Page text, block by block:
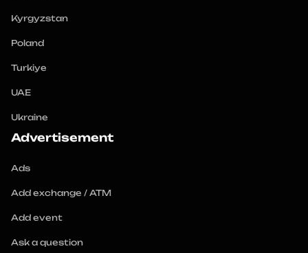
Kyrgyzstan
Poland
Turkiye
UAE
Ukraine
Advertisement
Ads
Add exchange / ATM
Add event
Ask a question